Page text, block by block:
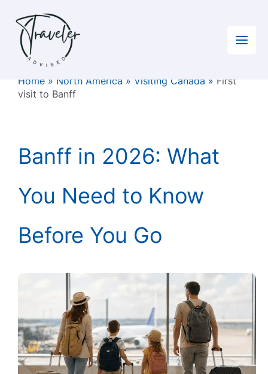
content
Home» North America » Visiting Canada » First
visit to Banff
Banff in 2026: What
You Need to Know
Before You Go